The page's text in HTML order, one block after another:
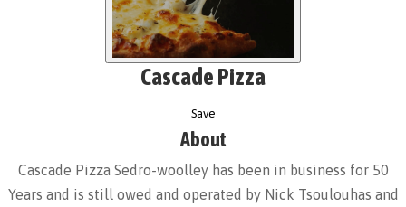
About
Cascade Pizza Sedro-woolley has been in business for 50
Years and is still owed and operated by Nick Tsoulouhas and
Cascade Pizza
Save